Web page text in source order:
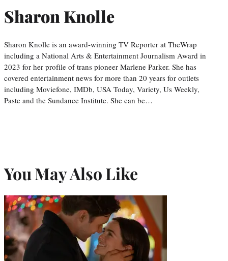
Sharon Knolle
Sharon Knolle is an award-winning TV Reporter at TheWrap
including a National Arts & Entertainment Journalism Award in
2023 for her profile of trans pioneer Marlene Parker. She has
covered entertainment news for more than 20 years for outlets
including Moviefone, IMDb, USA Today, Variety, Us Weekly,
Paste and the Sundance Institute. She can be…
You May Also Like